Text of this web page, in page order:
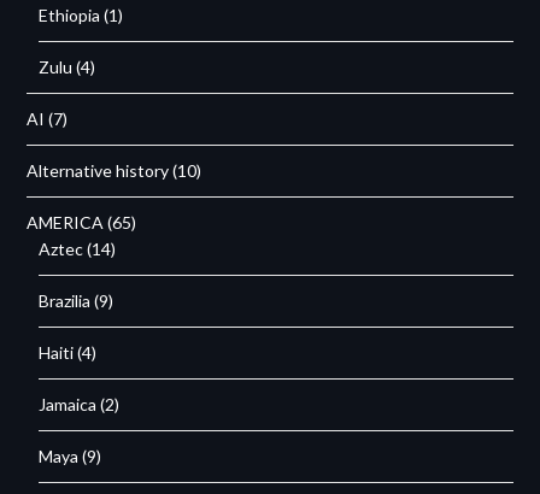
Ethiopia (1)
Zulu (4)
AI (7)
Alternative history(10)
AMERICA (65)
Aztec(14)
Brazilia (9)
Haiti(4)
Jamaica (2)
Maya (9)